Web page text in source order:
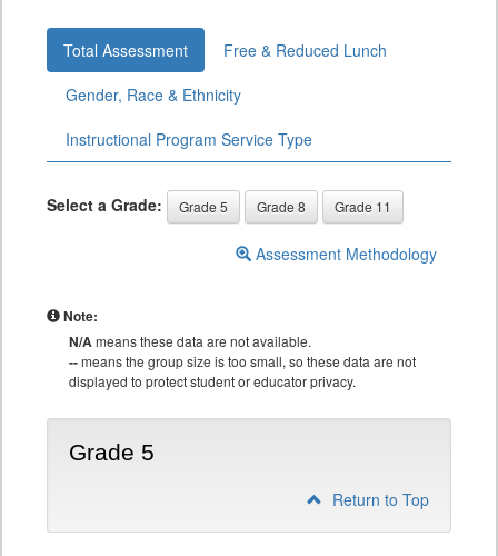
Total Assessment
Free & Reduced Lunch
Gender, Race & Ethnicity
Instructional Program Service Type
Select a Grade: Grade 5 Grade 8 Grade 11
Assessment Methodology
Note:
N/Ameans these data are not available.
--means the group size is too small, so these data are not
displayed to protect student or educator privacy.
Grade 5
Return to Top